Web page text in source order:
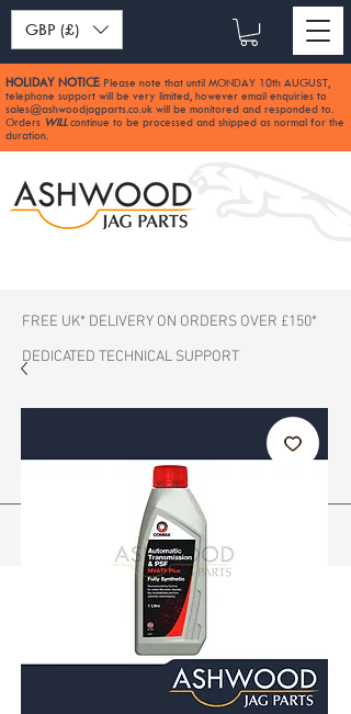
GBP (£)
HOLIDAY NOTICE: Please note that until MONDAY 10th AUGUST,
telephone support will be very limited, however email enquiries to
sales@ashwoodjagparts.co.uk will be monitored and responded to.
Orders WILLcontinue to be processed and shipped as normal for the
duration.
FREE UK* DELIVERY ON ORDERS OVER £150*
DEDICATED TECHNICAL SUPPORT